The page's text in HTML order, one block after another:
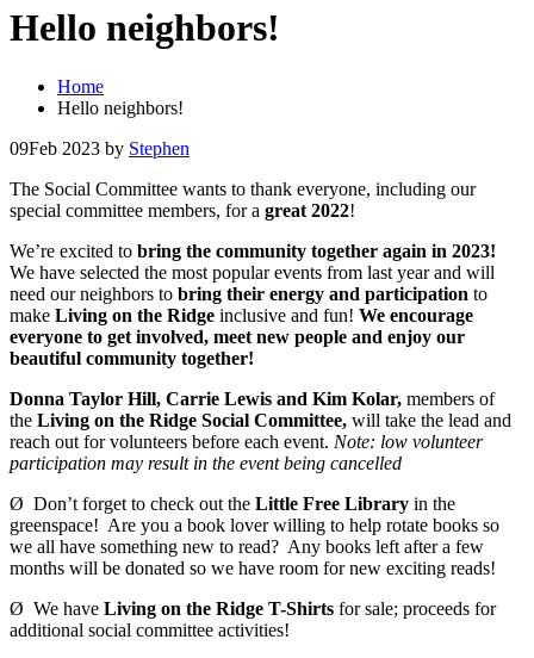
Hello neighbors!
Home
Hello neighbors!
09Feb 2023 by Stephen
The Social Committee wants to thank everyone, including our
special committee members, for a great 2022!
We’re excited to bring the community together again in 2023!
We have selected the most popular events from last year and will
need our neighbors to bring their energy and participation to
make Living on the Ridge inclusive and fun! We encourage
everyone to get involved, meet new people and enjoy our
beautiful community together!
Donna Taylor Hill, Carrie Lewis and Kim Kolar, members of
the Living on the Ridge Social Committee, will take the lead and
reach out for volunteers before each event. Note: low volunteer
participation may result in the event being cancelled
Ø Don’t forget to check out the Little Free Library in the
greenspace! Are you a book lover willing to help rotate books so
we all have something new to read? Any books left after a few
months will be donated so we have room for new exciting reads!
Ø We have Living on the Ridge T-Shirts for sale; proceeds for
additional social committee activities!